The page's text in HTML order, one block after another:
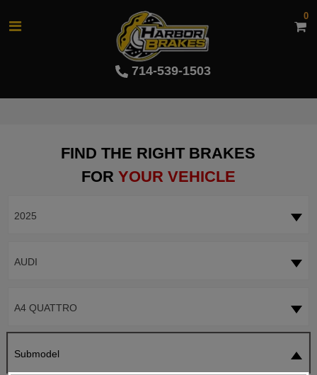
714-539-1503
0
FIND THE RIGHT BRAKES
FOR YOUR VEHICLE
2025
AUDI
A4 QUATTRO
Submodel